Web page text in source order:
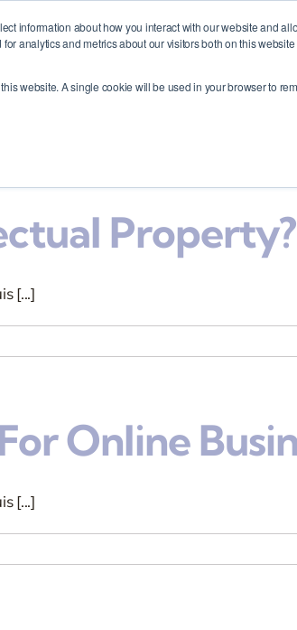
information about how you interact with our website and
analytics and metrics about our visitors both on this
website. A single cookie will be used in your browser to
About Events Contact
[...]
Property?
[...]
Online
[...]